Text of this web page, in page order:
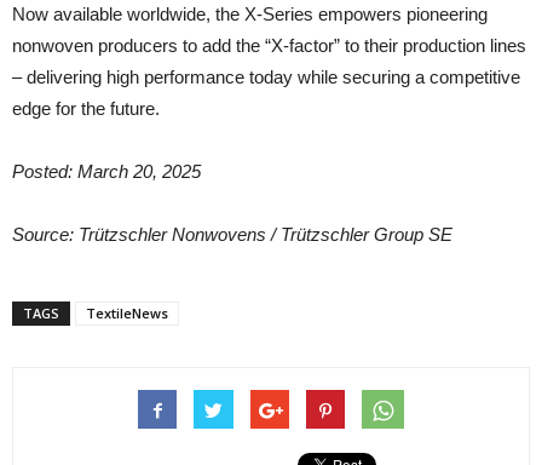
Now available worldwide, the X-Series empowers pioneering
nonwoven producers to add the “X-factor” to their production lines
– delivering high performance today while securing a competitive
edge for the future.
Posted: March 20, 2025
Source: Trützschler Nonwovens /Trützschler Group SE
TAGS TextileNews